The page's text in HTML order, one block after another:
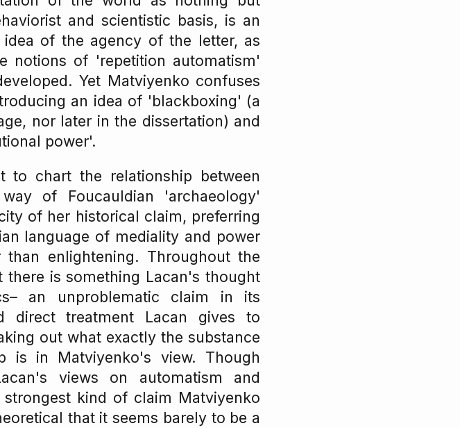
and scientistic basis, is an
of the agency of the letter, as
notions of 'repetition automatism'
Yet Matviyenko confuses
an idea of 'blackboxing' (a
nor later in the dissertation) and
power'.
to chart the relationship between
of Foucauldian 'archaeology'
of her historical claim, preferring
language of mediality and power
enlightening. Throughout the
is something Lacan's thought
an unproblematic claim in its
direct treatment Lacan gives to
out what exactly the substance
is in Matviyenko's view. Though
views on automatism and
kind of claim Matviyenko
that it seems barely to be a